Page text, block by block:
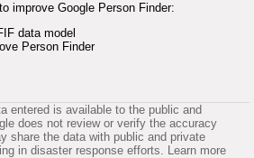
improve Google Person Finder:
data model
Person Finder
entered is available to the public and
does not review or verify the accuracy
share the data with public and private
in disaster response efforts. Learn more